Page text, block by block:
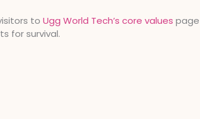
toUgg World Tech’s core values
for survival.